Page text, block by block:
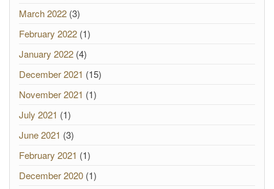
March 2022 (3)
February 2022 (1)
January 2022 (4)
December 2021 (15)
November 2021 (1)
July 2021 (1)
June 2021 (3)
February 2021 (1)
December 2020 (1)